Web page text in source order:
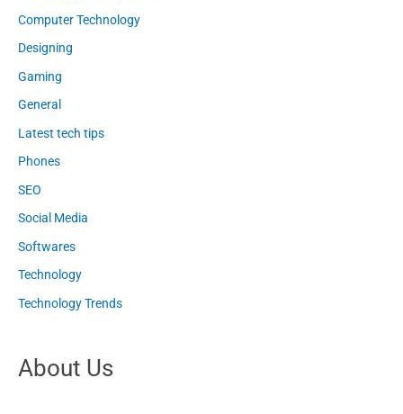
Computer Technology
Designing
Gaming
General
Latest tech tips
Phones
SEO
Social Media
Softwares
Technology
Technology Trends
About Us